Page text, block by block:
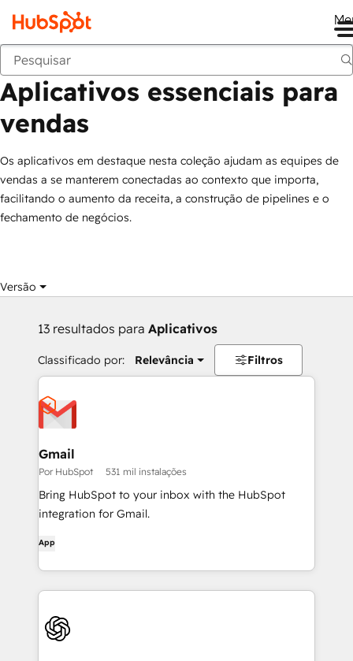
Marketplace Coleções
Aplicativos essenciais para
vendas
Os aplicativos em destaque nesta coleção ajudam as equipes de
vendas a se manterem conectadas ao contexto que importa,
facilitando o aumento da receita, a construção de pipelines e o
fechamento de negócios.
Versão
13 resultados para Aplicativos
Classificado por: Relevância Filtros
Gmail
Por HubSpot 531 mil instalações
Bring HubSpot to your inbox with the HubSpot
integration for Gmail.
App